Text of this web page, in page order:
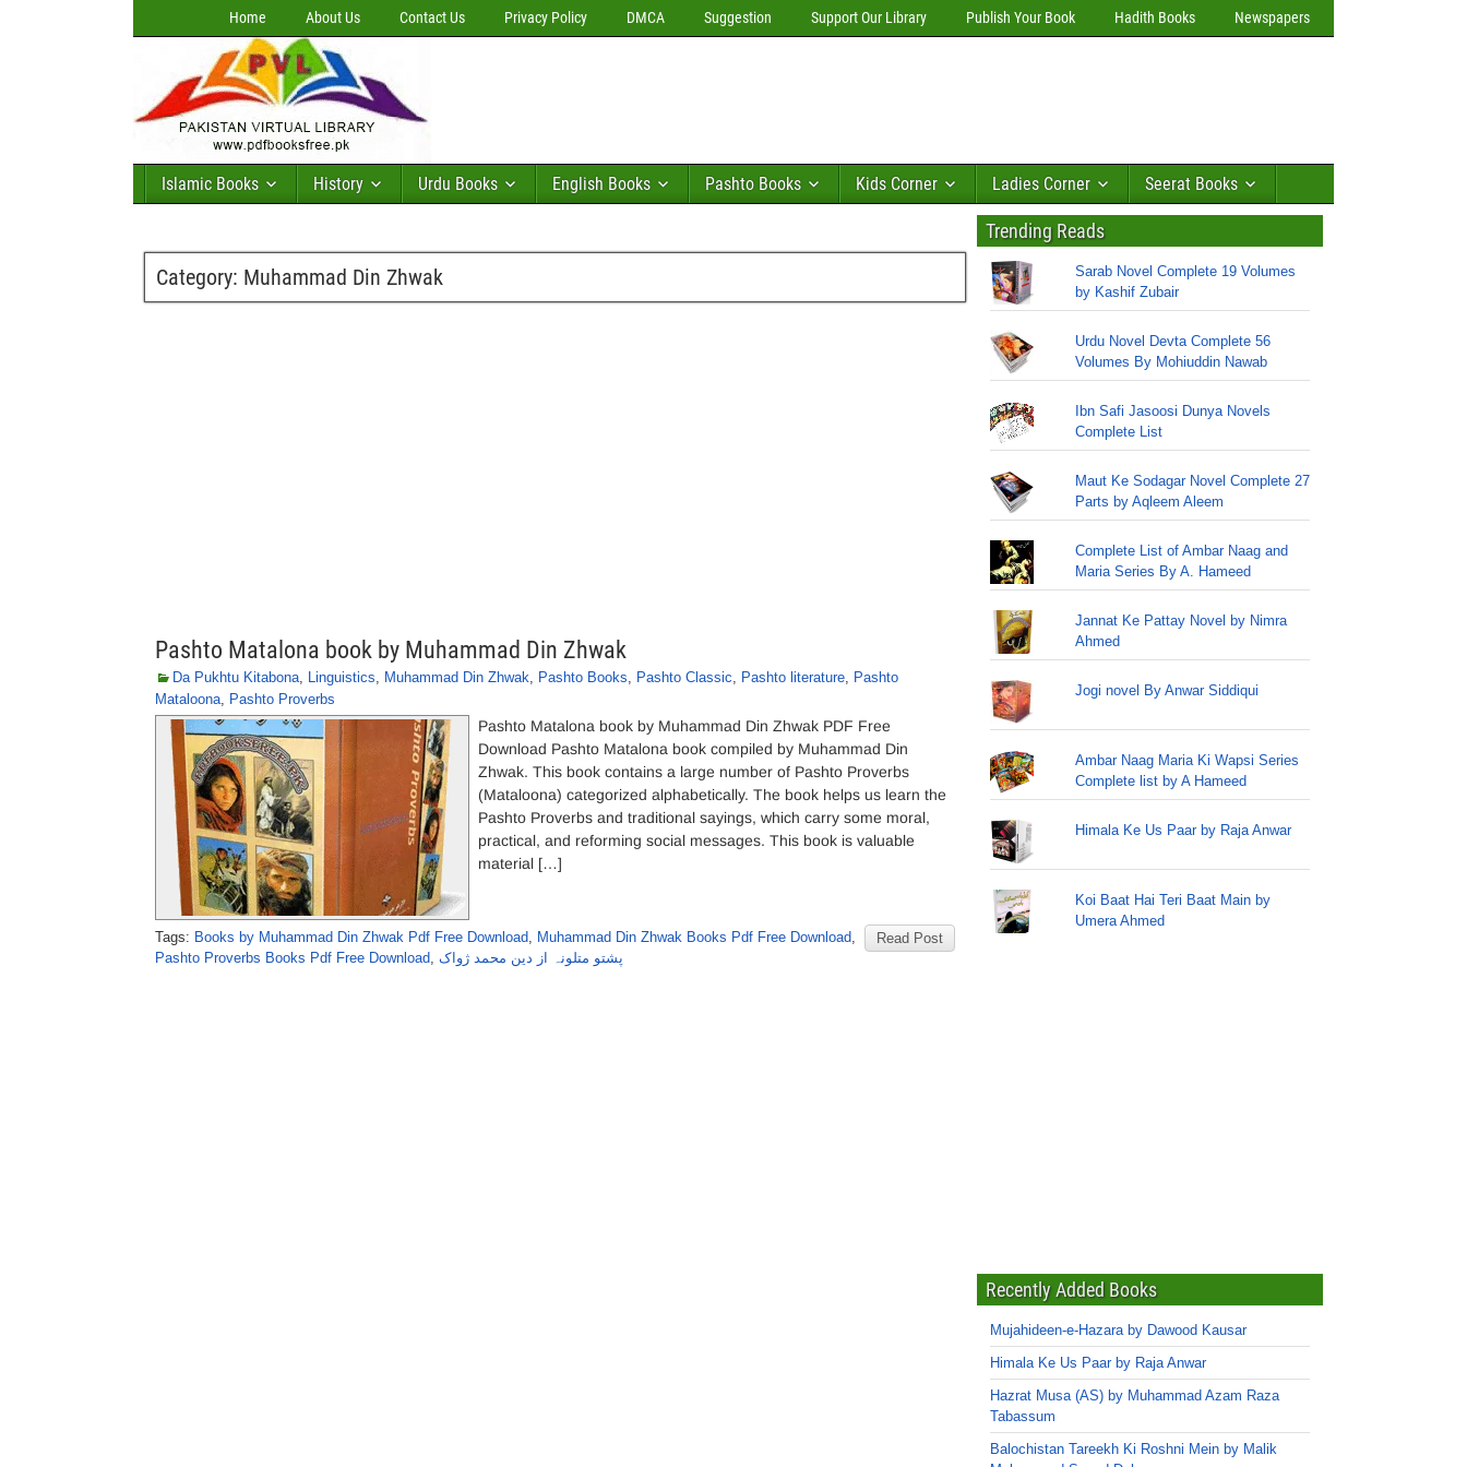
Home About Us Contact Us Privacy Policy DMCA Suggestion Support Our Library Publish Your Book Hadith Books Newspapers
Islamic Books History Urdu Books English Books Pashto Books Kids Corner Ladies Corner Seerat Books
Category: Muhammad Din Zhwak
Pashto Matalona book by Muhammad Din Zhwak
Da Pukhtu Kitabona, Linguistics, Muhammad Din Zhwak, Pashto Books, Pashto Classic, Pashto literature, Pashto
Mataloona, Pashto Proverbs
Pashto Matalona book by Muhammad Din Zhwak PDF Free
Download Pashto Matalona book compiled by Muhammad Din
Zhwak. This book contains a large number of Pashto Proverbs
(Mataloona) categorized alphabetically. The book helps us learn the
Pashto Proverbs and traditional sayings, which carry some moral,
practical, and reforming social messages. This book is valuable
material […]
Read Post
Tags: Books by Muhammad Din Zhwak Pdf Free Download, Muhammad Din Zhwak Books Pdf Free Download,
Pashto Proverbs Books Pdf Free Download, پشتو متلونہ از دین محمد ژواک
Trending Reads
Sarab Novel Complete 19 Volumes
by Kashif Zubair
Urdu Novel Devta Complete 56
Volumes By Mohiuddin Nawab
Ibn Safi Jasoosi Dunya Novels
Complete List
Maut Ke Sodagar Novel Complete 27
Parts by Aqleem Aleem
Complete List of Ambar Naag and
Maria Series By A. Hameed
Jannat Ke Pattay Novel by Nimra
Ahmed
Jogi novel By Anwar Siddiqui
Ambar Naag Maria Ki Wapsi Series
Complete list by A Hameed
Himala Ke Us Paar by Raja Anwar
Koi Baat Hai Teri Baat Main by
Umera Ahmed
Recently Added Books
Mujahideen-e-Hazara by Dawood Kausar
Himala Ke Us Paar by Raja Anwar
Hazrat Musa (AS) by Muhammad Azam Raza
Tabassum
Balochistan Tareekh Ki Roshni Mein by Malik